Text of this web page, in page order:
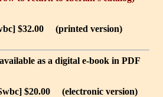
$32.00 (printed version)
as a digital e-book in PDF
$20.00
(electronic version)